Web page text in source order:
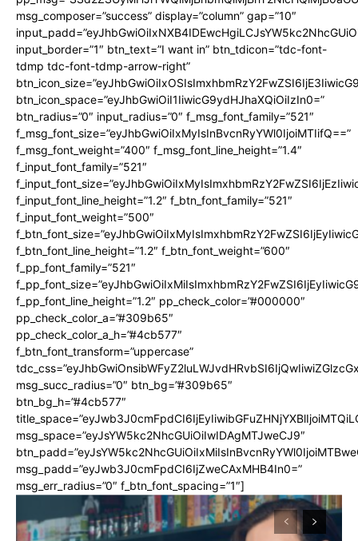
msg_composer=”success” display=”column” gap=”10″
input_border=”1″ btn_text=”I want in” btn_tdicon=”tdc-font-
tdmp tdc-font-tdmp-arrow-right”
btn_icon_space=”eyJhbGwiOiI1IiwicG9ydHJhaXQiOiIzIn0=”
btn_radius=”0″ input_radius=”0″ f_msg_font_family=”521″
f_msg_font_size=”eyJhbGwiOiIxMyIsInBvcnRyYWl0IjoiMTIifQ==”
f_msg_font_weight=”400″ f_msg_font_line_height=”1.4″
f_input_font_family=”521″
f_input_font_line_height=”1.2″ f_btn_font_family=”521″
f_input_font_weight=”500″
f_btn_font_line_height=”1.2″ f_btn_font_weight=”600″
f_pp_font_family=”521″
f_pp_font_line_height=”1.2″ pp_check_color=”#000000″
pp_check_color_a=”#309b65″
pp_check_color_a_h=”#4cb577″
f_btn_font_transform=”uppercase”
msg_succ_radius=”0″ btn_bg=”#309b65″
btn_bg_h=”#4cb577″
msg_space=”eyJsYW5kc2NhcGUiOiIwIDAgMTJweCJ9″
msg_padd=”eyJwb3J0cmFpdCI6IjZweCAxMHB4In0=”
msg_err_radius=”0″ f_btn_font_spacing=”1″]